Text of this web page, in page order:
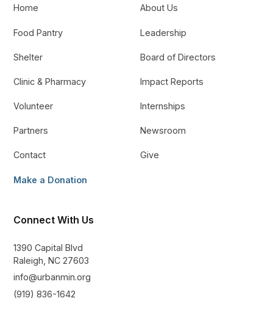
Home About Us
Food Pantry Leadership
Shelter Board of Directors
Clinic & Pharmacy Impact Reports
Volunteer Internships
Partners Newsroom
Contact Give
Make a Donation
Connect With Us
1390 Capital Blvd
Raleigh, NC 27603
info@urbanmin.org
(919) 836-1642